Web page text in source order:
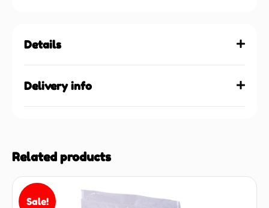
Details
Delivery info
Related products
Sale!